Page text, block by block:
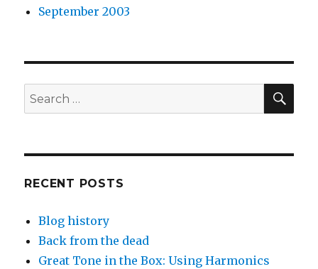
September 2003
Search
for:
RECENT POSTS
Blog history
Back from the dead
Great Tone in the Box: Using Harmonics